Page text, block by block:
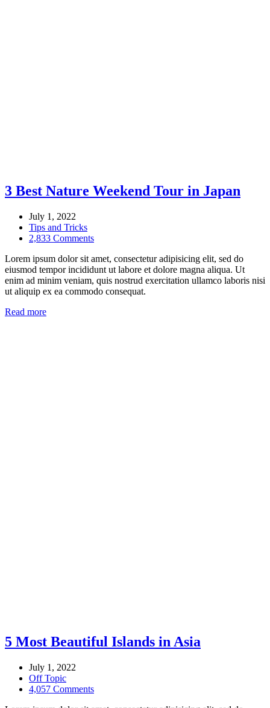
3 Best Nature Weekend Tour in Japan
July 1, 2022
Tips and Tricks
2,833 Comments
Lorem ipsum dolor sit amet, consectetur adipisicing elit, sed do
eiusmod tempor incididunt ut labore et dolore magna aliqua. Ut
enim ad minim veniam, quis nostrud exercitation ullamco laboris nisi
ut aliquip ex ea commodo consequat.
Read more
5 Most Beautiful Islands in Asia
July 1, 2022
Off Topic
4,057 Comments